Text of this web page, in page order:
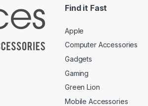
Find it Fast
Apple
Computer Accessories
Gadgets
Gaming
Green Lion
Mobile Accessories